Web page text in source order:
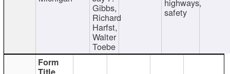
Gibbs,
Richard
Harfst,
Walter
Toebe
safety